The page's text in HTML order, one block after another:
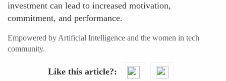
investment can lead to increased motivation,
commitment, and performance.
Empowered by Artificial Intelligence and the women in tech
community.
Like this article?